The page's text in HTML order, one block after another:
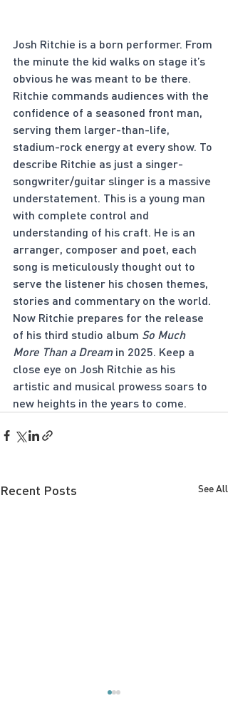
Josh Ritchie is a born performer. From
the minute the kid walks on stage it’s
obvious he was meant to be there.
Ritchie commands audiences with the
confidence of a seasoned front man,
serving them larger-than-life,
stadium-rock energy at every show. To
describe Ritchie as just a singer-
songwriter/guitar slinger is a massive
understatement. This is a young man
with complete control and
understanding of his craft. He is an
arranger, composer and poet, each
song is meticulously thought out to
serve the listener his chosen themes,
stories and commentary on the world.
Now Ritchie prepares for the release
of his third studio album So Much
More Than a Dream in 2025. Keep a
close eye on Josh Ritchie as his
artistic and musical prowess soars to
new heights in the years to come.
Recent Posts See All